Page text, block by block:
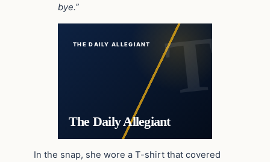
bye.”
THE DAILY ALLEGIANT
The Daily Allegiant
In the snap, she wore a T-shirt that covered